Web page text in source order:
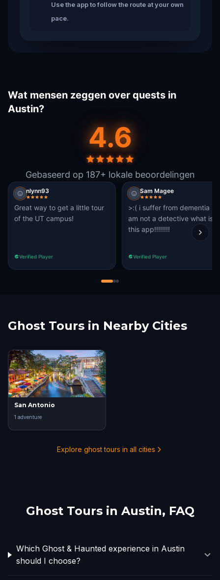
Use the app to follow the route at your own
pace.
Wat mensen zeggen over quests in
Austin?
4.6
Gebaseerd op 187+ lokale beoordelingen
nlynn93
Great way to get a little tour
of the UT campus!
Verified Player
Sam Magee
>:( i suffer from dementia i
am not a detective what is
this app!!!!!!!!
Verified Player
Ghost Tours in Nearby Cities
San Antonio
1 adventure
Explore ghost tours in all cities
Ghost Tours in Austin, FAQ
Which Ghost & Haunted experience in Austin
should I choose?